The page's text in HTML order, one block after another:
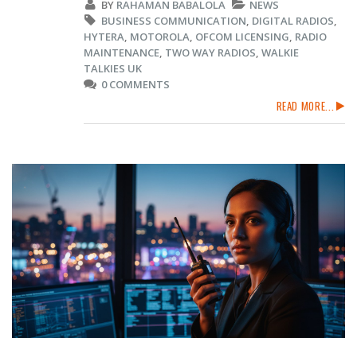
BY RAHAMAN BABALOLA
NEWS
BUSINESS COMMUNICATION, DIGITAL RADIOS,
HYTERA, MOTOROLA, OFCOM LICENSING, RADIO
MAINTENANCE, TWO WAY RADIOS, WALKIE
TALKIES UK
0 COMMENTS
READ MORE...